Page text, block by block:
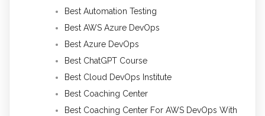
Best Automation Testing
Best AWS Azure DevOps
Best Azure DevOps
Best ChatGPT Course
Best Cloud DevOps Institute
Best Coaching Center
Best Coaching Center For AWS DevOps With